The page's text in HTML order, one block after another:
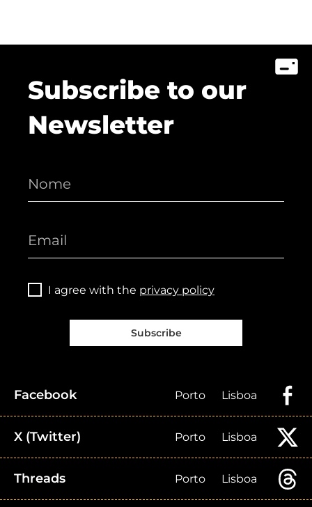
Subscribe to our
Newsletter
I agree with the privacy policy
Subscribe
Facebook Porto Lisboa
X (Twitter) Porto Lisboa
Threads Porto Lisboa